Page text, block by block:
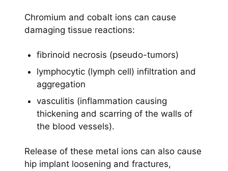
Chromium and cobalt ions can cause
damaging tissue reactions:
fibrinoid necrosis (pseudo-tumors)
lymphocytic (lymph cell) infiltration and
aggregation
vasculitis (inflammation causing
thickening and scarring of the walls of
the blood vessels).
Release of these metal ions can also cause
hip implant loosening and fractures,